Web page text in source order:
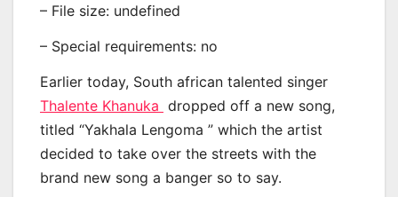
– File size: undefined
– Special requirements: no
Earlier today, South african talented singer
Thalente Khanuka dropped off a new song,
titled “Yakhala Lengoma ” which the artist
decided to take over the streets with the
brand new song a banger so to say.